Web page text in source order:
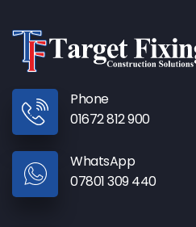
Phone
01672 812 900
WhatsApp
07801 309 440